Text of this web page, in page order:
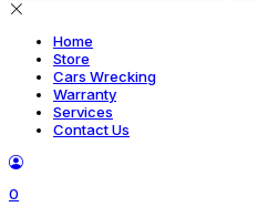
Home
Store
Cars Wrecking
Warranty
Services
Contact Us
0